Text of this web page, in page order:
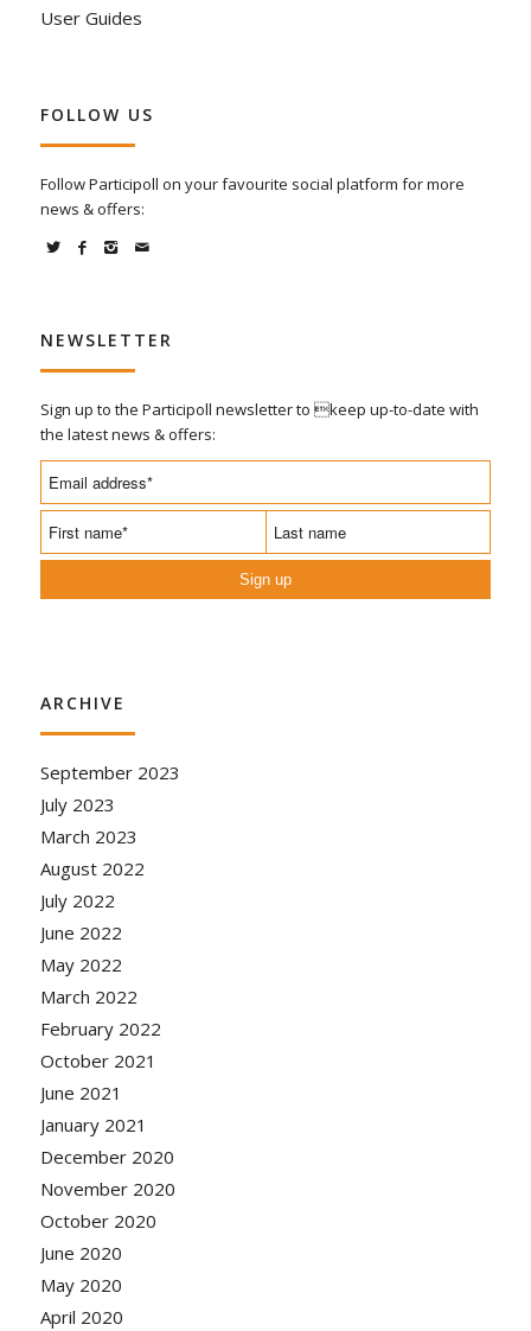
User Guides
FOLLOW US
Follow Participoll on your favourite social platform for more
news & offers:
NEWSLETTER
Sign up to the Participoll newsletter to keep up-to-date with
the latest news & offers:
Sign up
ARCHIVE
September 2023
July 2023
March 2023
August 2022
July 2022
June 2022
May 2022
March 2022
February 2022
October 2021
June 2021
January 2021
December 2020
November 2020
October 2020
June 2020
May 2020
April 2020